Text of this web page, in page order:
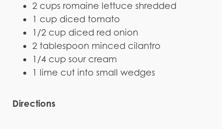
2 cups romaine lettuce shredded
1 cup diced tomato
1/2 cup diced red onion
2 tablespoon minced cilantro
1/4 cup sour cream
1 lime cut into small wedges
Directions